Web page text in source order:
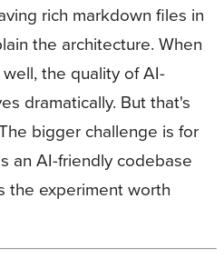
rich markdown files in
the architecture. When
the quality of AI-
dramatically. But that's
bigger challenge is for
an AI-friendly codebase
the experiment worth